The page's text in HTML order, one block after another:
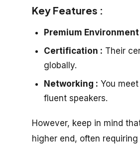
Key Features :
Premium Environment
Certification : Their
globally.
Networking : You
fluent speakers.
However, keep in mind
higher end, often